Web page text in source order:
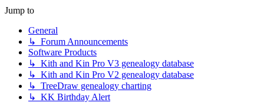
Jump to
General
↳ Forum Announcements
Software Products
↳ Kith and Kin Pro V3 genealogy database
↳ Kith and Kin Pro V2 genealogy database
↳ TreeDraw genealogy charting
↳ KK Birthday Alert